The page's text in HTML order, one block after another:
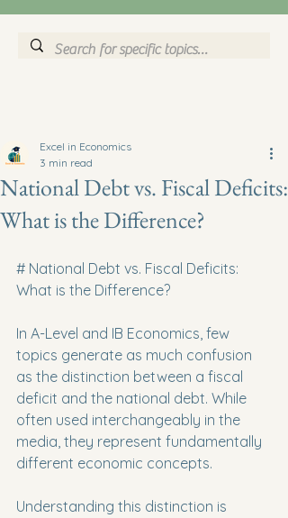
National Debt vs. Fiscal Deficits:
What is the Difference?
Excel in Economics
3 min read
# National Debt vs. Fiscal Deficits:
What is the Difference?
In A-Level and IB Economics, few
topics generate as much confusion
as the distinction between a fiscal
deficit and the national debt. While
often used interchangeably in the
media, they represent fundamentally
different economic concepts.
Understanding this distinction is